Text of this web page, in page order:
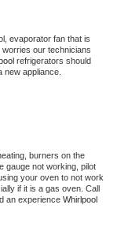
evaporator fan that is
our technicians
refrigerators should
appliance.
burners on the
gauge not working, pilot
your oven to not work
if it is a gas oven. Call
an experience